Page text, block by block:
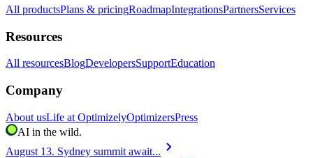
All productsPlans & pricingRoadmapIntegrationsPartnersServices
Resources
All resourcesBlogDevelopersSupportEducation
Company
About usLife at OptimizelyOptimizersPress
AI in the wild.
August 13. Sydney summit await... chevron_right